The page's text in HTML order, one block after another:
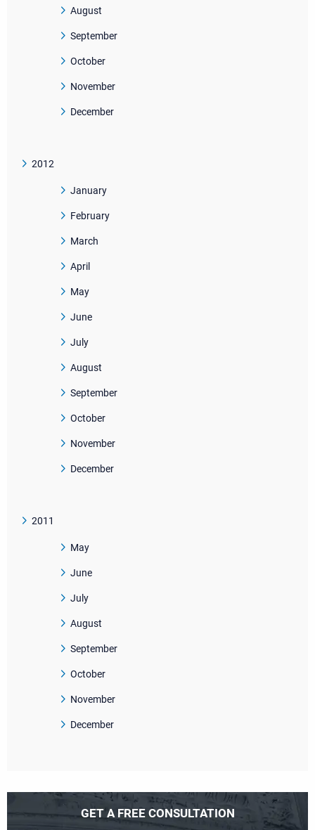
August
September
October
November
December
2012
January
February
March
April
May
June
July
August
September
October
November
December
2011
May
June
July
August
September
October
November
December
GET A FREE CONSULTATION